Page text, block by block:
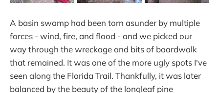
A basin swamp had been torn asunder by multiple
forces - wind, fire, and flood - and we picked our
way through the wreckage and bits of boardwalk
that remained. It was one of the more ugly spots I've
seen along the Florida Trail. Thankfully, it was later
balanced by the beauty of the longleaf pine